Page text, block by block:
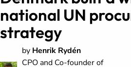
national UN
strategy
by Henrik Rydén
CPO and Co-founder of